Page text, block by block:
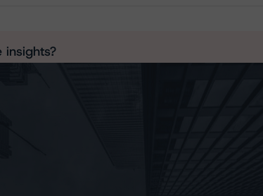
insights?
to get unrestricted access to our in-depth
is limited for unregistered users.